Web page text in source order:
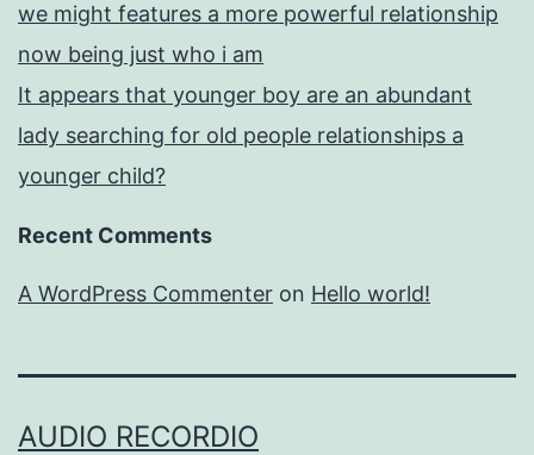
we might features a more powerful relationship
now being just who i am
It appears that younger boy are an abundant
lady searching for old people relationships a
younger child?
Recent Comments
A WordPress Commenter on Hello world!
AUDIO RECORDIO